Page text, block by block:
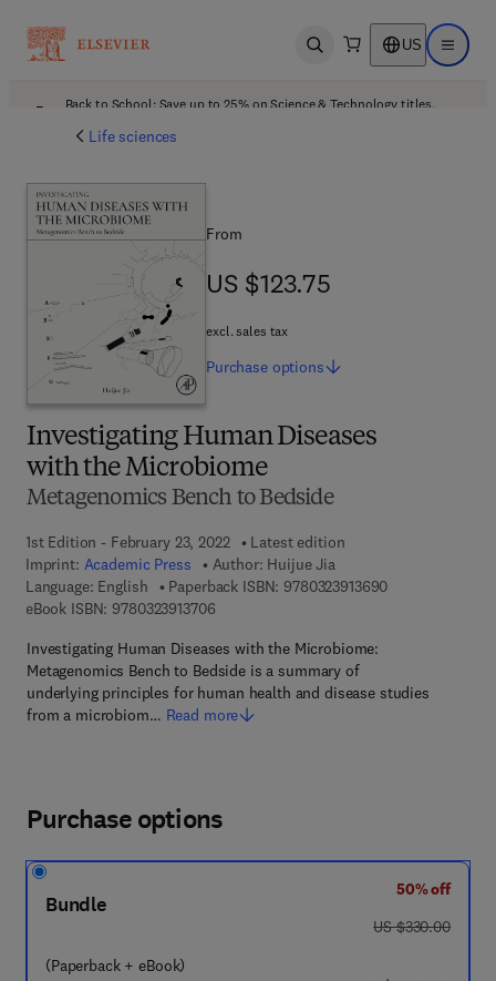
Open search US Open
Back to School: Save up to 25% on Science & Technology titles.
Life sciences
Investigating Human Diseases
with the Microbiome
Metagenomics Bench to Bedside
1st Edition - February 23, 2022
Latest edition
Imprint: Academic Press Author: Huijue Jia
Language: English
Paperback ISBN: 97803239136909 7 8 - 0 - 3 2 3
eBook ISBN: 97803239137069 7 8 - 0 - 3 2 3 - 9 1 3 7 0 - 6
Investigating Human Diseases with the Microbiome:
Metagenomics Bench to Bedside is a summary of
underlying principles for human health and disease studies
from a microbiom… Read more
From
US $123.75
US $123.75
excl. sales tax
Purchase options
Purchase options
Bundle
(Paperback + eBook)
50% off
was US $330.00
US $330.00